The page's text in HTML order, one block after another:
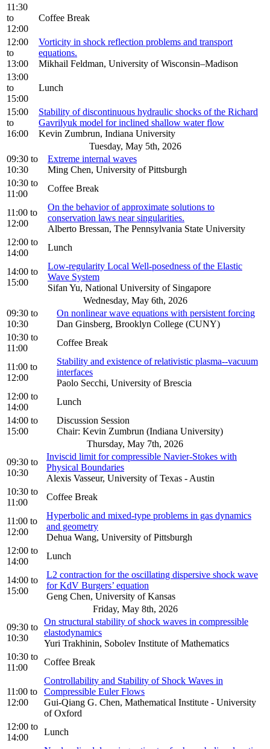
11:30
to
12:00
Coffee Break
12:00
to
13:00
Vorticity in shock reflection problems and transport
equations.
Mikhail Feldman, University of Wisconsin–Madison
13:00
to
15:00
Lunch
15:00
to
16:00
Stability of discontinuous hydraulic shocks of the Richard
Gavrilyuk model for inclined shallow water flow
Kevin Zumbrun, Indiana University
Tuesday, May 5th, 2026
09:30 to
10:30
Extreme internal waves
Ming Chen, University of Pittsburgh
10:30 to
11:00
Coffee Break
11:00 to
12:00
On the behavior of approximate solutions to
conservation laws near singularities.
Alberto Bressan, The Pennsylvania State University
12:00 to
14:00
Lunch
14:00 to
15:00
Low-regularity Local Well-posedness of the Elastic
Wave System
Sifan Yu, National University of Singapore
Wednesday, May 6th, 2026
09:30 to
10:30
On nonlinear wave equations with persistent forcing
Dan Ginsberg, Brooklyn College (CUNY)
10:30 to
11:00
Coffee Break
11:00 to
12:00
Stability and existence of relativistic plasma--vacuum
interfaces
Paolo Secchi, University of Brescia
12:00 to
14:00
Lunch
14:00 to
15:00
Discussion Session
Chair: Kevin Zumbrun (Indiana University)
Thursday, May 7th, 2026
09:30 to
10:30
Inviscid limit for compressible Navier-Stokes with
Physical Boundaries
Alexis Vasseur, University of Texas - Austin
10:30 to
11:00
Coffee Break
11:00 to
12:00
Hyperbolic and mixed-type problems in gas dynamics
and geometry
Dehua Wang, University of Pittsburgh
12:00 to
14:00
Lunch
14:00 to
15:00
L2 contraction for the oscillating dispersive shock wave
for KdV Burgers’ equation
Geng Chen, University of Kansas
Friday, May 8th, 2026
09:30 to
10:30
On structural stability of shock waves in compressible
elastodynamics
Yuri Trakhinin, Sobolev Institute of Mathematics
10:30 to
11:00
Coffee Break
11:00 to
12:00
Controllability and Stability of Shock Waves in
Compressible Euler Flows
Gui-Qiang G. Chen, Mathematical Institute - University
of Oxford
12:00 to
14:00
Lunch